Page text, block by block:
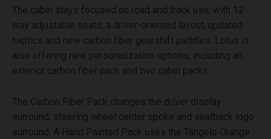
The cabin stays focused on road and track use, with 12-
way adjustable seats, a driver-oriented layout, updated
haptics and new carbon fiber gearshift paddles. Lotus is
also offering new personalization options, including an
exterior carbon fiber pack and two cabin packs.
The Carbon Fiber Pack changes the driver display
surround, steering wheel center spoke and seatback logo
surround. A Hand Painted Pack uses the Tangelo Orange